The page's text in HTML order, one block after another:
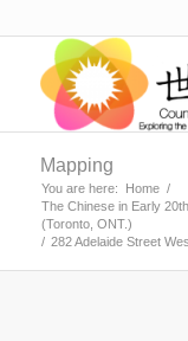
Mapping
You are here: Home /
The Chinese in Early
(Toronto, ONT.)
/ 282 Adelaide Street